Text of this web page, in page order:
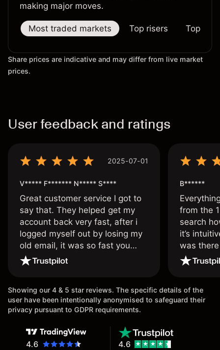
making major moves.
Most traded markets Top risers Top
Share prices are indicative and may differ from live market
prices.
User feedback and ratings
2025-07-01
V***** F******* N***** S****
Great customer service I got to
say that. They helped get my
account back very fast, after i
logged myself out by losing my
old email, it was so fast you
wouldn’t believe it thank you
B******
from the
search
it’s
was
issue.
Showing our 4 & 5 star reviews. The specific details of the
user have been intentionally anonymised to safeguard their
privacy pursuant to GDPR requirements.
4.6 4.6